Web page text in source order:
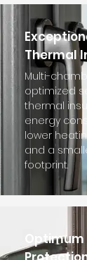
Thermal
Multi-
optimized
thermal
energy
lower
and a
footprint.